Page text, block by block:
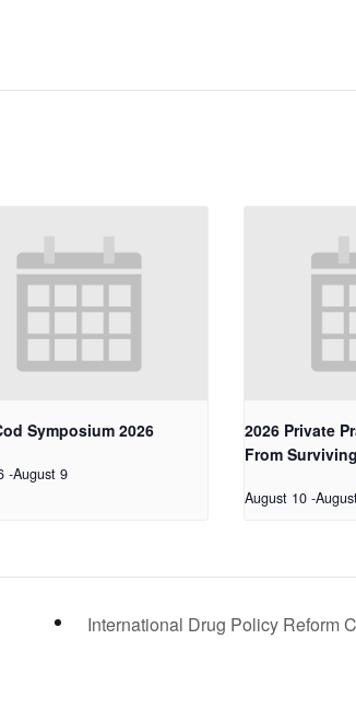
Symposium 2026
-August 9
2026 Private
From
August 10 -
International Drug Policy Reform